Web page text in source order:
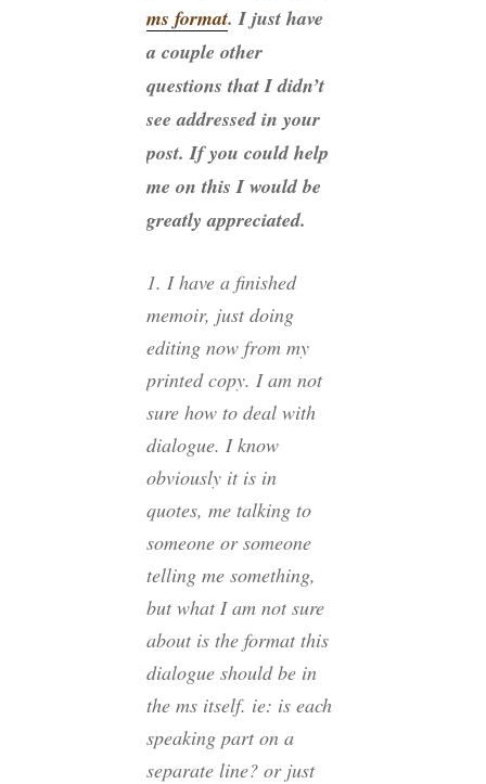
ms format. I just have
a couple other
questions that I didn’t
see addressed in your
post. If you could help
me on this I would be
greatly appreciated.
1. I have a finished
memoir, just doing
editing now from my
printed copy. I am not
sure how to deal with
dialogue. I know
obviously it is in
quotes, me talking to
someone or someone
telling me something,
but what I am not sure
about is the format this
dialogue should be in
the ms itself. ie: is each
speaking part on a
separate line? or just